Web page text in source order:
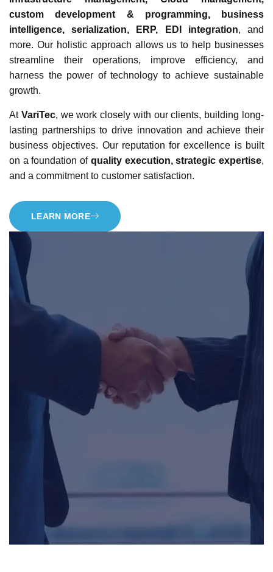
custom development & programming, business
intelligence, serialization, ERP, EDI integration, and
more. Our holistic approach allows us to help businesses
streamline their operations, improve efficiency, and
harness the power of technology to achieve sustainable
growth.
At VariTec, we work closely with our clients, building long-
lasting partnerships to drive innovation and achieve their
business objectives. Our reputation for excellence is built
on a foundation of quality execution, strategic expertise,
and a commitment to customer satisfaction.
LEARN MORE